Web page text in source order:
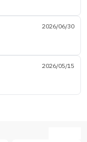
2026/06/30
2026/05/15